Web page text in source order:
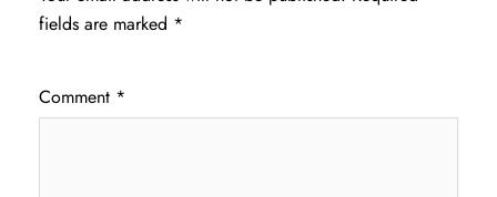
fields are marked *
Comment *